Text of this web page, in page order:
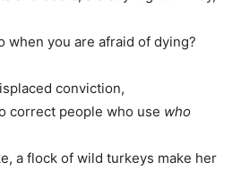
when you are afraid of dying?
conviction,
correct people who use who
a flock of wild turkeys make her